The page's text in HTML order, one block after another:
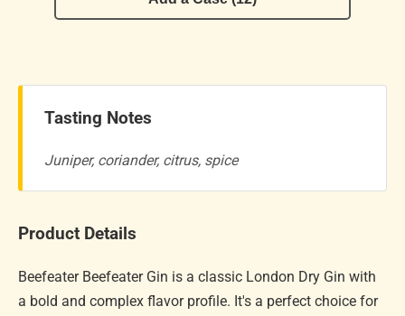
Tasting Notes
Juniper, coriander, citrus, spice
Product Details
Beefeater Beefeater Gin is a classic London Dry Gin with
a bold and complex flavor profile. It's a perfect choice for